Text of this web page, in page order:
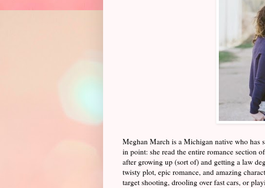
Meghan March is a Michigan native who has
in point: she read the entire romance section
after growing up (sort of) and getting a law
twisty plot, epic romance, and amazing
target shooting, drooling over fast cars, or